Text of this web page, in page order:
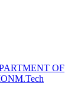
OF
M.Tech